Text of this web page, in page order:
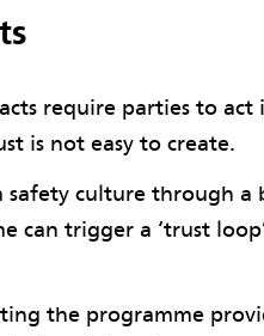
require parties to
is not easy to create.
safety culture through
can trigger a ‘trust
the programme